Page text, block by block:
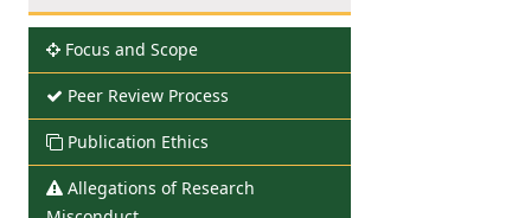
Focus and Scope
Peer Review Process
Publication Ethics
Allegations of Research